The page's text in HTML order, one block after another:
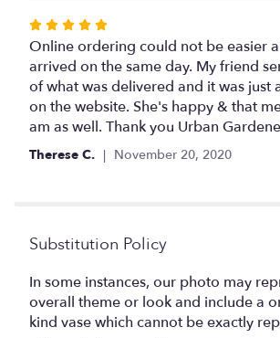
Rated
5
out
of
5
stars
Online ordering could not be easier
arrived on the same day. My friend
of what was delivered and it was just
on the website. She's happy & that
am as well. Thank you Urban
Therese C. November 20, 2020
Substitution Policy
In some instances, our photo may
overall theme or look and include a
kind vase which cannot be exactly